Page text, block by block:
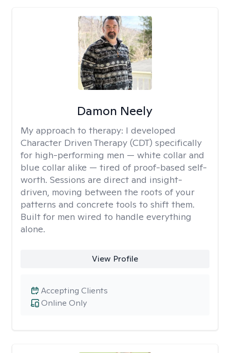
Damon Neely
My approach to therapy: I developed
Character Driven Therapy (CDT) specifically
for high-performing men — white collar and
blue collar alike — tired of proof-based self-
worth. Sessions are direct and insight-
driven, moving between the roots of your
patterns and concrete tools to shift them.
Built for men wired to handle everything
alone.
View Profile
Online Only
Accepting Clients